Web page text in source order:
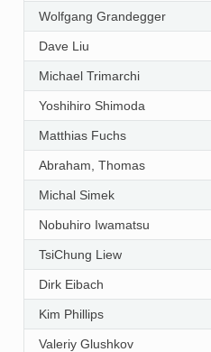
Wolfgang Grandegger
Dave Liu
Michael Trimarchi
Yoshihiro Shimoda
Matthias Fuchs
Abraham, Thomas
Michal Simek
Nobuhiro Iwamatsu
TsiChung Liew
Dirk Eibach
Kim Phillips
Valeriy Glushkov